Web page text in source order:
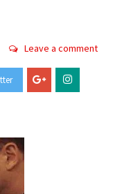
Leave a comment